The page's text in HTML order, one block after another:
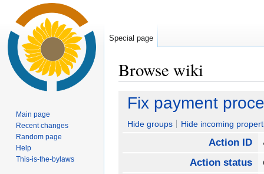
Browse wiki
Jump
navigation
Jump
search
Fix payment
Hide groups Hide incoming
Action ID
Action status
Special page
Main page
Recent changes
Random page
Help
This-is-the-bylaws